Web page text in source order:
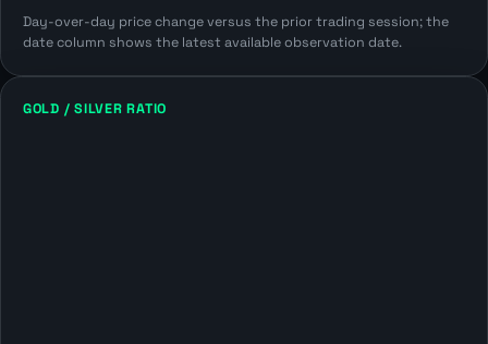
Day-over-day price change versus the prior trading session; the
date column shows the latest available observation date.
GOLD / SILVER RATIO